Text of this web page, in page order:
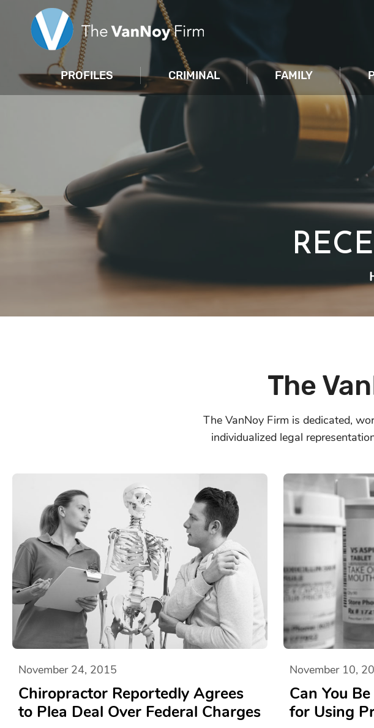
PROFILES CRIMINAL FAMILY
The
The VanNoy Firm is dedicated,
individualized legal
November 24, 2015
Chiropractor Reportedly Agrees
to Plea Deal Over Federal Charges
November 10,
Can You
for Using